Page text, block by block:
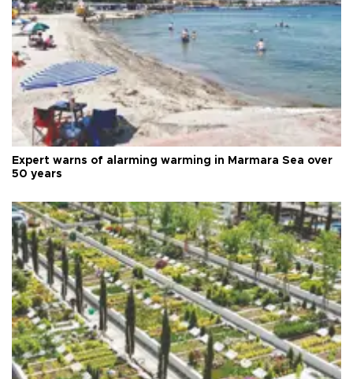
Expert warns of alarming warming in Marmara Sea over
50 years